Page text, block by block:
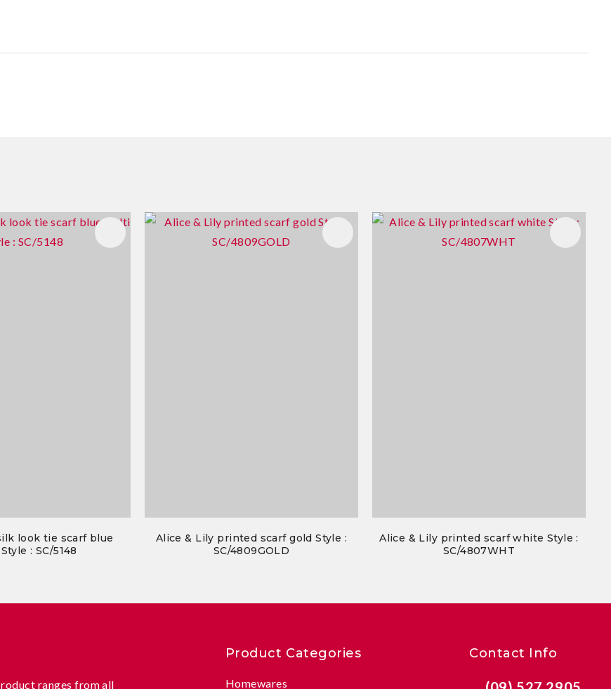
look tie scarf blue
: SC/5148
Alice & Lily printed scarf gold Style :
SC/4809GOLD
ADD TO FAVOURITES
Alice & Lily printed scarf white Style :
SC/4807WHT
ranges from all
Product Categories
Homewares
Contact Info